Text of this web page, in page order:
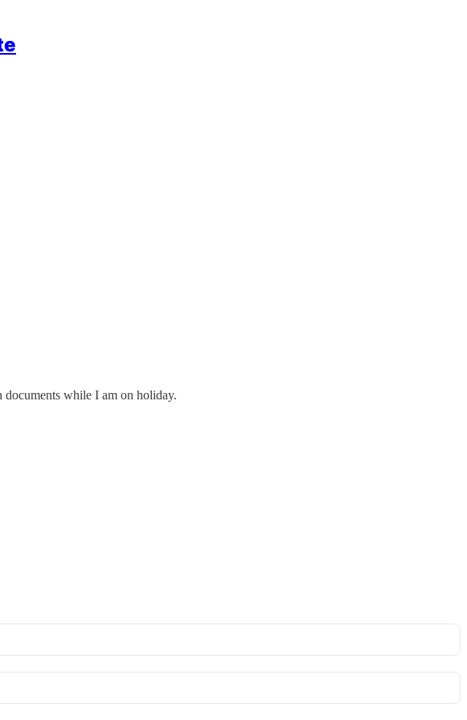
while I am on holiday.